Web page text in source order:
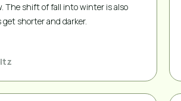
The shift of fall into winter is also
get shorter and darker.